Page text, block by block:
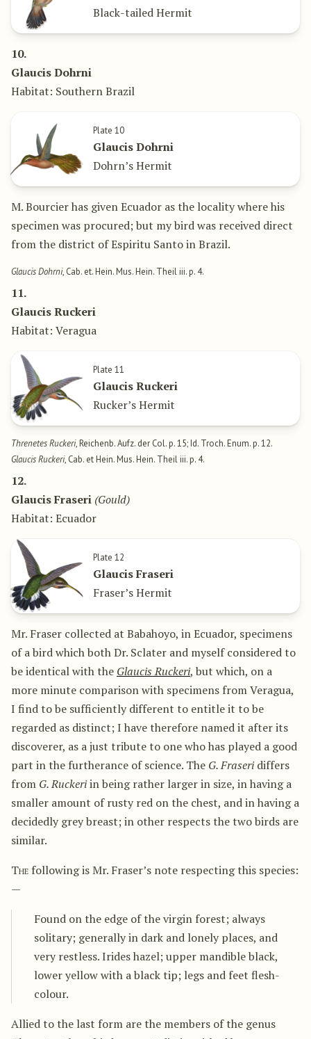
Black-tailed Hermit
10.
Glaucis Dohrni
Habitat: Southern Brazil
Plate 10
Glaucis Dohrni
Dohrn’s Hermit
M. Bourcier has given Ecuador as the locality where his
specimen was procured; but my bird was received direct
from the district of Espiritu Santo in Brazil.
Glaucis Dohrni, Cab. et. Hein. Mus. Hein. Theil iii. p. 4.
11.
Glaucis Ruckeri
Habitat: Veragua
Plate 11
Glaucis Ruckeri
Rucker’s Hermit
Threnetes Ruckeri, Reichenb. Aufz. der Col. p. 15; Id. Troch. Enum. p. 12.
Glaucis Ruckeri, Cab. et Hein. Mus. Hein. Theil iii. p. 4.
12.
Glaucis Fraseri (Gould)
Habitat: Ecuador
Plate 12
Glaucis Fraseri
Fraser’s Hermit
Mr. Fraser collected at Babahoyo, in Ecuador, specimens
of a bird which both Dr. Sclater and myself considered to
be identical with the Glaucis Ruckeri, but which, on a
more minute comparison with specimens from Veragua,
I find to be sufficiently different to entitle it to be
regarded as distinct; I have therefore named it after its
discoverer, as a just tribute to one who has played a good
part in the furtherance of science. The G. Fraseridiffers
from G. Ruckeriin being rather larger in size, in having a
smaller amount of rusty red on the chest, and in having a
decidedly grey breast; in other respects the two birds are
similar.
The following is Mr. Fraser’s note respecting this species:
—
Found on the edge of the virgin forest; always
solitary; generally in dark and lonely places, and
very restless. Irides hazel; upper mandible black,
lower yellow with a black tip; legs and feet flesh-
colour.
Allied to the last form are the members of the genus